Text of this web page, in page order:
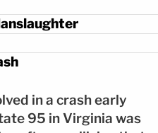
in a crash early
95 in Virginia was